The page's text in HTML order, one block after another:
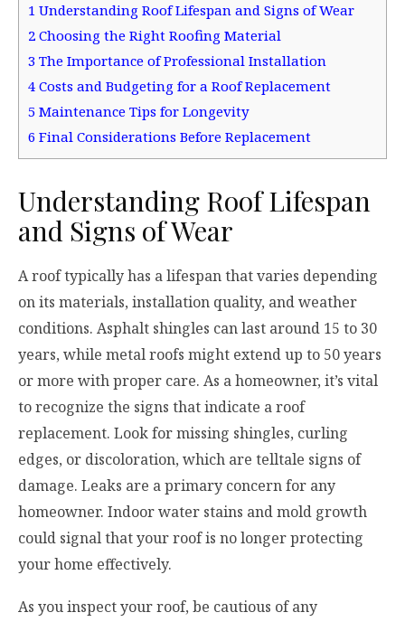
1 Understanding Roof Lifespan and Signs of Wear
2 Choosing the Right Roofing Material
3 The Importance of Professional Installation
4 Costs and Budgeting for a Roof Replacement
5 Maintenance Tips for Longevity
6 Final Considerations Before Replacement
Understanding Roof Lifespan
and Signs of Wear
A roof typically has a lifespan that varies depending
on its materials, installation quality, and weather
conditions. Asphalt shingles can last around 15 to 30
years, while metal roofs might extend up to 50 years
or more with proper care. As a homeowner, it’s vital
to recognize the signs that indicate a roof
replacement. Look for missing shingles, curling
edges, or discoloration, which are telltale signs of
damage. Leaks are a primary concern for any
homeowner. Indoor water stains and mold growth
could signal that your roof is no longer protecting
your home effectively.
As you inspect your roof, be cautious of any